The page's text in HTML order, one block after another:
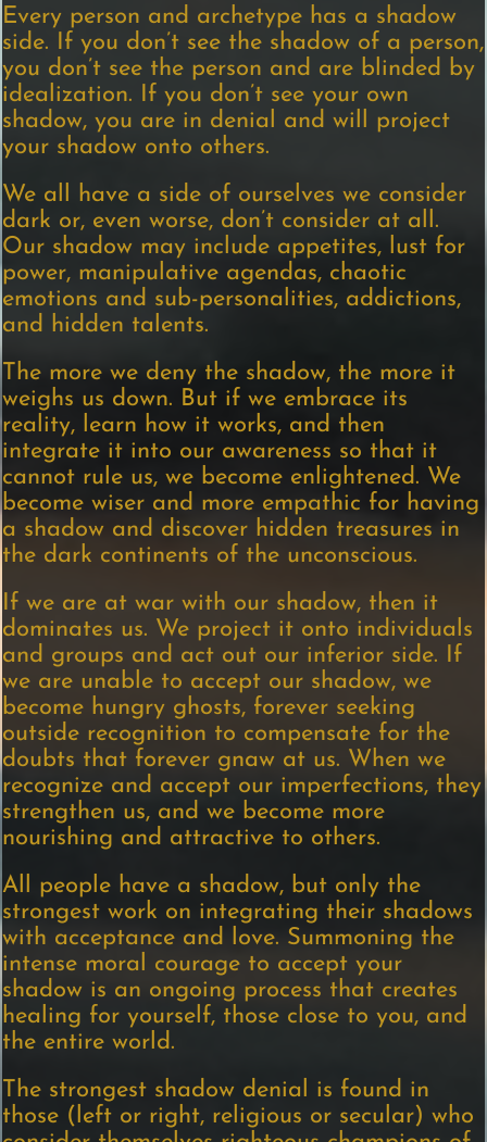
Every person and archetype has a shadow
side. If you don’t see the shadow of a person,
you don’t see the person and are blinded by
idealization. If you don’t see your own
shadow, you are in denial and will project
your shadow onto others.
We all have a side of ourselves we consider
dark or, even worse, don’t consider at all.
Our shadow may include appetites, lust for
power, manipulative agendas, chaotic
emotions and sub-personalities, addictions,
and hidden talents.
The more we deny the shadow, the more it
weighs us down. But if we embrace its
reality, learn how it works, and then
integrate it into our awareness so that it
cannot rule us, we become enlightened. We
become wiser and more empathic for having
a shadow and discover hidden treasures in
the dark continents of the unconscious.
If we are at war with our shadow, then it
dominates us. We project it onto individuals
and groups and act out our inferior side. If
we are unable to accept our shadow, we
become hungry ghosts, forever seeking
outside recognition to compensate for the
doubts that forever gnaw at us. When we
recognize and accept our imperfections, they
strengthen us, and we become more
nourishing and attractive to others.
All people have a shadow, but only the
strongest work on integrating their shadows
with acceptance and love. Summoning the
intense moral courage to accept your
shadow is an ongoing process that creates
healing for yourself, those close to you, and
the entire world.
The strongest shadow denial is found in
those (left or right, religious or secular) who